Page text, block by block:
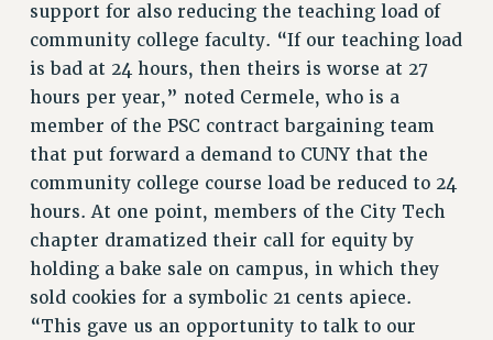
BROCHURES ON PART-TIMER RIGHTS
PART-TIMER HEALTH BENEFITS
PROFESSIONAL DEVELOPMENT
ADJUNCT PAY DATES
FAQ ABOUT UNEMPLOYMENT INSURANCE FOR ADJUNCTS
LEAVE
ANNUAL LEAVE
SICK LEAVE
PAID PARENTAL LEAVE
PAID FAMILY LEAVE
support for also reducing the teaching load of
community college faculty. “If our teaching load
is bad at 24 hours, then theirs is worse at 27
hours per year,” noted Cermele, who is a
member of the PSC contract bargaining team
that put forward a demand to CUNY that the
community college course load be reduced to 24
hours. At one point, members of the City Tech
chapter dramatized their call for equity by
holding a bake sale on campus, in which they
sold cookies for a symbolic 21 cents apiece.
“This gave us an opportunity to talk to our